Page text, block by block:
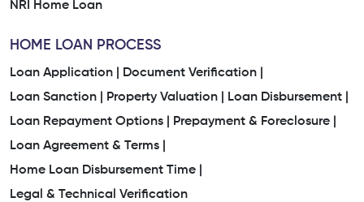
NRI Home Loan
HOME LOAN PROCESS
Loan Application |
Document Verification |
Loan Sanction |
Property Valuation |
Loan Disbursement |
Loan Repayment Options |
Prepayment & Foreclosure |
Loan Agreement & Terms |
Home Loan Disbursement Time |
Legal & Technical Verification